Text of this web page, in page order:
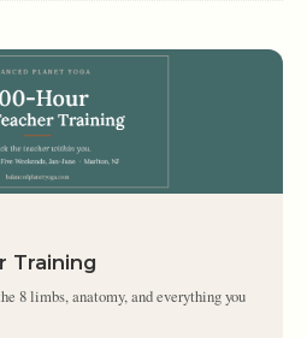
Training
8 limbs, anatomy, and everything you